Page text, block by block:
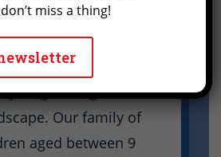
friendly people,
outdoors
through the
Our family of
aged between 9
miss a thing!